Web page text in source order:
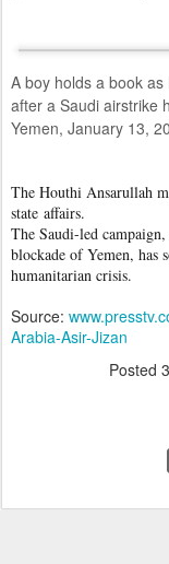
A boy holds a book
after a Saudi airstrike
Yemen, January 13,
The Houthi Ansarullah
state affairs.
The Saudi-led
blockade of Yemen, has
humanitarian crisis.
Source:
Arabia-Asir-Jizan
Posted